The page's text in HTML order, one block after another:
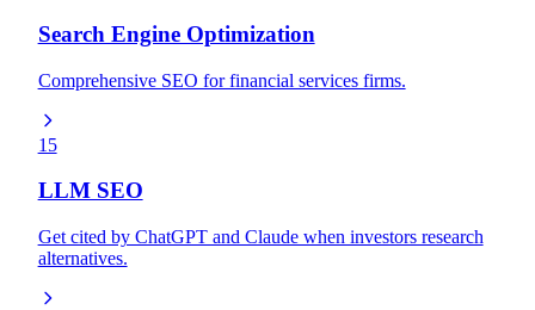
Search Engine Optimization
Comprehensive SEO for financial services firms.
15
LLM SEO
Get cited by ChatGPT and Claude when investors research
alternatives.